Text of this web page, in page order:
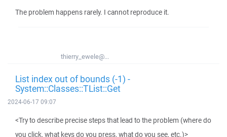
The problem happens rarely. I cannot reproduce it.
thierry_ewele@...
List index out of bounds (-1) -
System::Classes::TList::Get
2024-06-17 09:07
<Try to describe precise steps that lead to the problem (where do
you click, what keys do you press, what do you see, etc.)>